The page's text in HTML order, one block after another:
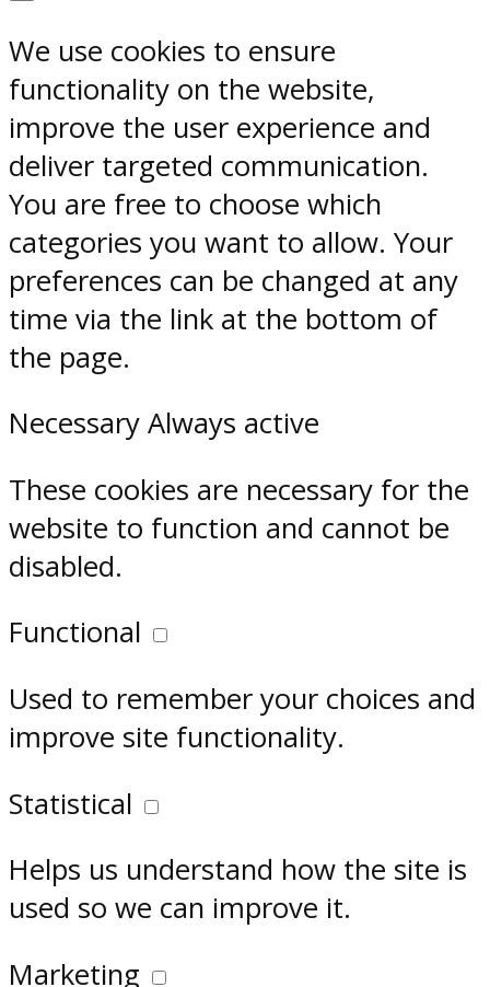
We use cookies to ensure
functionality on the website,
improve the user experience and
deliver targeted communication.
You are free to choose which
categories you want to allow. Your
preferences can be changed at any
time via the link at the bottom of
the page.
Necessary Always active
These cookies are necessary for the
website to function and cannot be
disabled.
Functional
Used to remember your choices and
improve site functionality.
Statistical
Helps us understand how the site is
used so we can improve it.
Marketing